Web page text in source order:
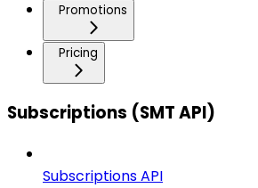
Promotions
Pricing
Subscriptions (SMT API)
Subscriptions API